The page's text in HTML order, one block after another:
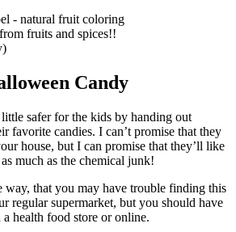
fruits and spices!!
Candy
safer for the kids by handing out
favorite candies. I can’t promise that they
house, but I can promise that they’ll like
much as the chemical junk!
way, that you may have trouble finding this
regular supermarket, but you should have
health food store or online.